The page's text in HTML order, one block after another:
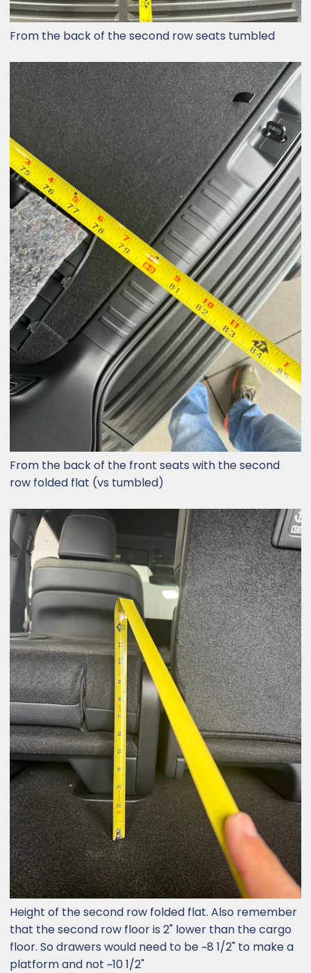
From the back of the second row seats tumbled
From the back of the front seats with the second
row folded flat (vs tumbled)
Height of the second row folded flat. Also remember
that the second row floor is 2" lower than the cargo
floor. So drawers would need to be ~8 1/2" to make a
platform and not ~10 1/2"